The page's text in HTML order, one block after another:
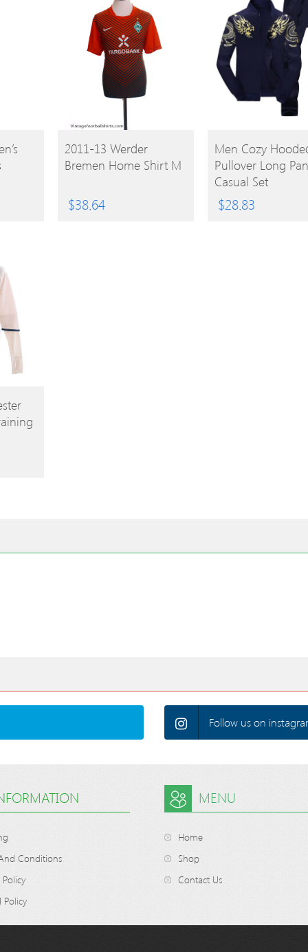
BUY
PRODUCT
2011-13 Werder
Bremen Home Shirt M
$38.64
BUY
PRODUCT
Men Cozy
Pullover Long
Casual Set
$28.83
Follow us on
Conditions
Policy
Policy
MENU
Home
Shop
Contact Us